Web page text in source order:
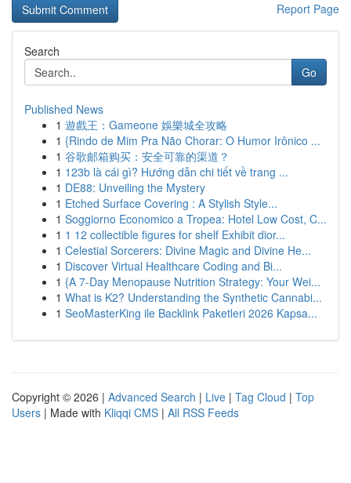
Report Page
Search
Go
Published News
1 遊戲王：Gameone 娛樂城全攻略
1 {Rindo de Mim Pra Não Chorar: O Humor Irônico ...
1 谷歌邮箱购买：安全可靠的渠道？
1 123b là cái gì? Hướng dẫn chi tiết về trang ...
1 DE88: Unveiling the Mystery
1 Etched Surface Covering : A Stylish Style...
1 Soggiorno Economico a Tropea: Hotel Low Cost, C...
1 1 12 collectible figures for shelf Exhibit dior...
1 Celestial Sorcerers: Divine Magic and Divine He...
1 Discover Virtual Healthcare Coding and Bi...
1 {A 7-Day Menopause Nutrition Strategy: Your Wei...
1 What is K2? Understanding the Synthetic Cannabi...
1 SeoMasterKing ile Backlink Paketleri 2026 Kapsa...
Copyright © 2026 | Advanced Search | Live | Tag Cloud | Top
Users | Made with Kliqqi CMS | All RSS Feeds